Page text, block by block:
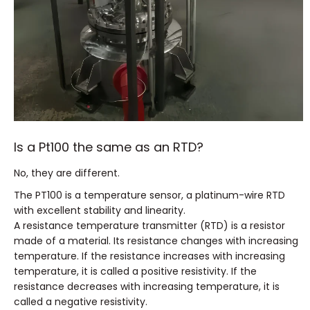
Is a Pt100 the same as an RTD?
No, they are different.
The PT100 is a temperature sensor, a platinum-wire RTD
with excellent stability and linearity.
A resistance temperature transmitter (RTD) is a resistor
made of a material. Its resistance changes with increasing
temperature. If the resistance increases with increasing
temperature, it is called a positive resistivity. If the
resistance decreases with increasing temperature, it is
called a negative resistivity.